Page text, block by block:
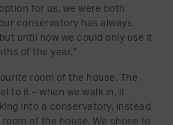
for us, we were both
conservatory has always
until now we could only use it
of the year.”
room of the house. The
to it – when we walk in, it
into a conservatory, instead
of the house. We chose to